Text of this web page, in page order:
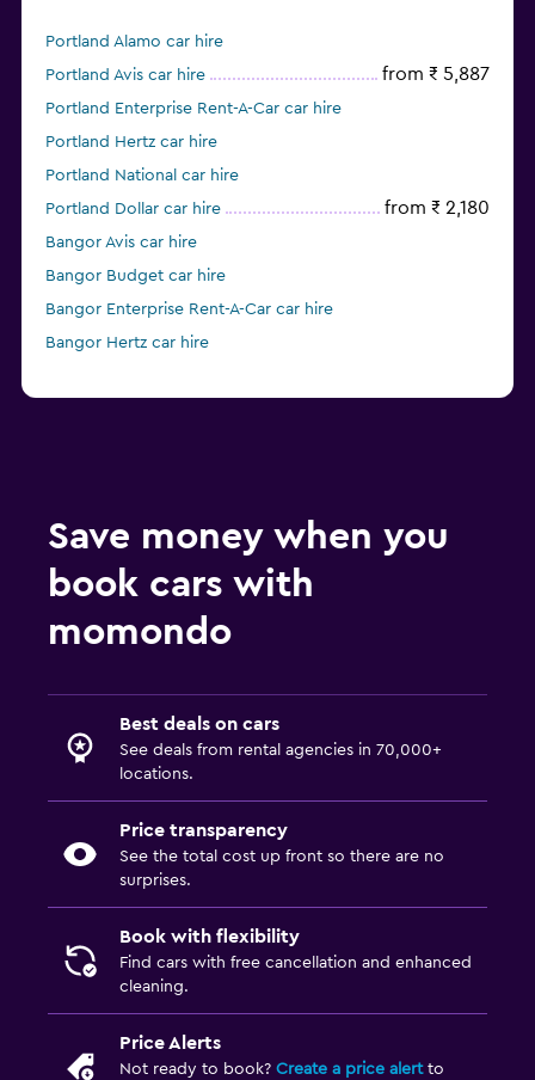
Portland Alamo car hire
Portland Avis car hire
from ₹ 5,887
Portland Enterprise Rent-A-Car car hire
Portland Hertz car hire
Portland National car hire
Portland Dollar car hire
from ₹ 2,180
Bangor Avis car hire
Bangor Budget car hire
Bangor Enterprise Rent-A-Car car hire
Bangor Hertz car hire
Save money when you
book cars with
momondo
Best deals on cars
See deals from rental agencies in 70,000+
locations.
Price transparency
See the total cost up front so there are no
surprises.
Book with flexibility
Find cars with free cancellation and enhanced
cleaning.
Price Alerts
Not ready to book? Create a price alertto